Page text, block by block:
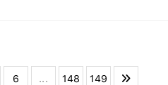
6 ... 148 149